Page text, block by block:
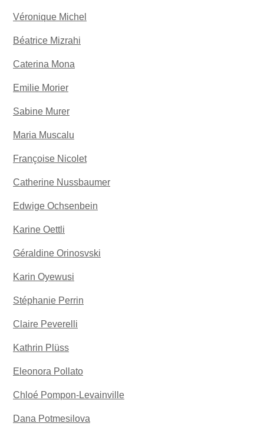
Véronique Michel
Béatrice Mizrahi
Caterina Mona
Emilie Morier
Sabine Murer
Maria Muscalu
Françoise Nicolet
Catherine Nussbaumer
Edwige Ochsenbein
Karine Oettli
Géraldine Orinosvski
Karin Oyewusi
Stéphanie Perrin
Claire Peverelli
Kathrin Plüss
Eleonora Pollato
Chloé Pompon-Levainville
Dana Potmesilova